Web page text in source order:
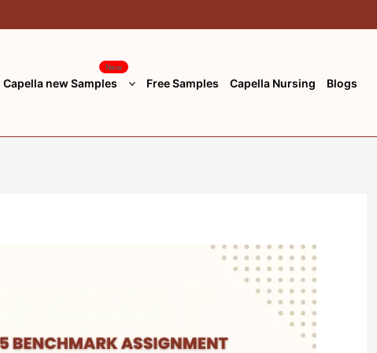
Capella new Samples
New
Free Samples Capella Nursing Blogs